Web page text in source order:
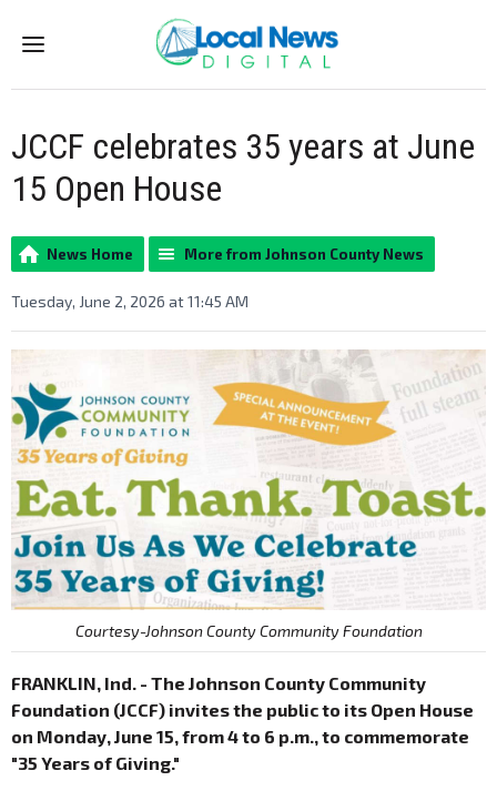
Menu
JCCF celebrates 35 years at June
15 Open House
News Home More from Johnson County News
Tuesday, June 2, 2026 at 11:45 AM
Courtesy-Johnson County Community Foundation
FRANKLIN, Ind. - The Johnson County Community
Foundation (JCCF) invites the public to its Open House
on Monday, June 15, from 4 to 6 p.m., to commemorate
"35 Years of Giving."